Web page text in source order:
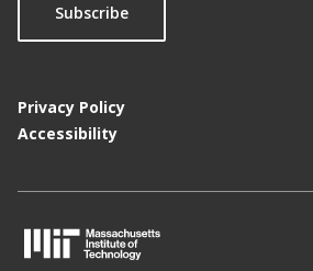
Subscribe
Privacy Policy
Accessibility